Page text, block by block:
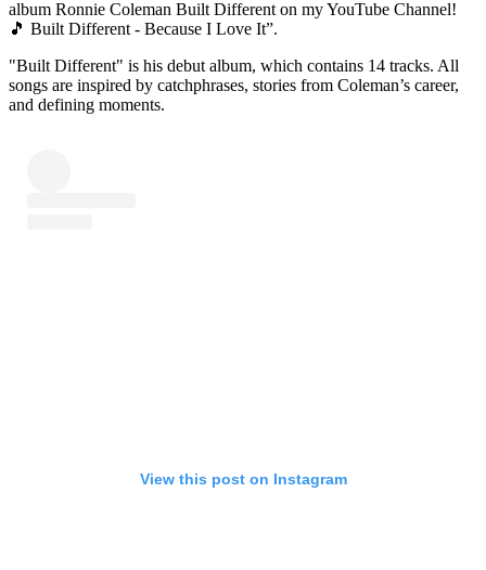
album Ronnie Coleman Built Different on my YouTube Channel!
🎵 Built Different - Because I Love It”.
"Built Different" is his debut album, which contains 14 tracks. All
songs are inspired by catchphrases, stories from Coleman’s career,
and defining moments.
View this post on Instagram